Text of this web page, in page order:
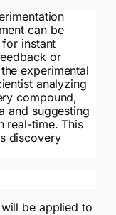
can be
instant
or
experimental
analyzing
compound,
and suggesting
real-time. This
discovery
be applied to